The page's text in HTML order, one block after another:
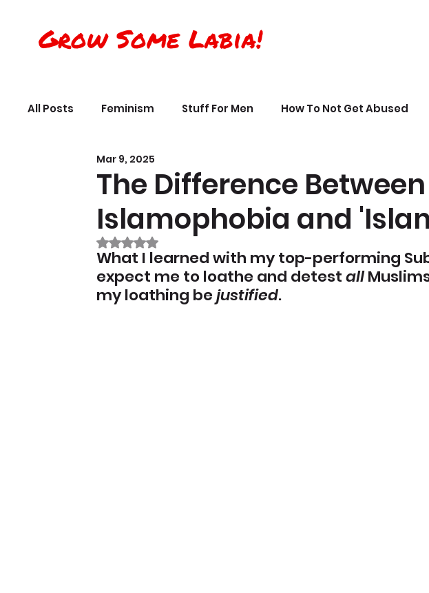
Grow Some Labia!
All Posts Feminism Stuff For Men How To Not Get Abused
Transreality Silly Science, Humor
The Crappy Buddhist Book Reviews & References
The Difference Between
Islamophobia and
Mar 9, 2025
Rated NaN out of 5 stars.
What I learned with my top-performing
expect me to loathe and detest all
my loathing be justified.